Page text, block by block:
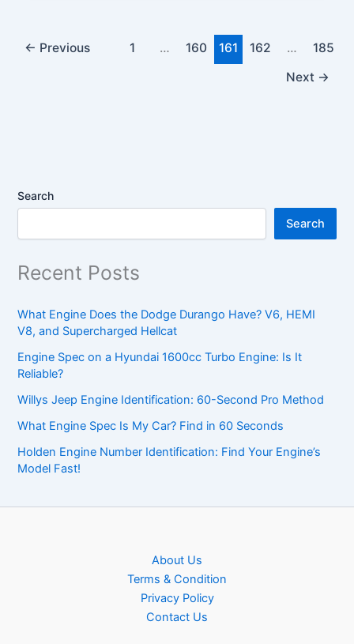
← Previous 1 … 160 161 162 …
185
Next →
Search
Search
Recent Posts
What Engine Does the Dodge Durango Have? V6, HEMI
V8, and Supercharged Hellcat
Engine Spec on a Hyundai 1600cc Turbo Engine: Is It
Reliable?
Willys Jeep Engine Identification: 60-Second Pro Method
What Engine Spec Is My Car? Find in 60 Seconds
Holden Engine Number Identification: Find Your Engine’s
Model Fast!
About Us
Terms & Condition
Privacy Policy
Contact Us